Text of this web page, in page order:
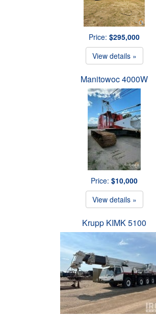
Price: $295,000
View details »
Manitowoc 4000W
Price: $10,000
View details »
Krupp KIMK 5100